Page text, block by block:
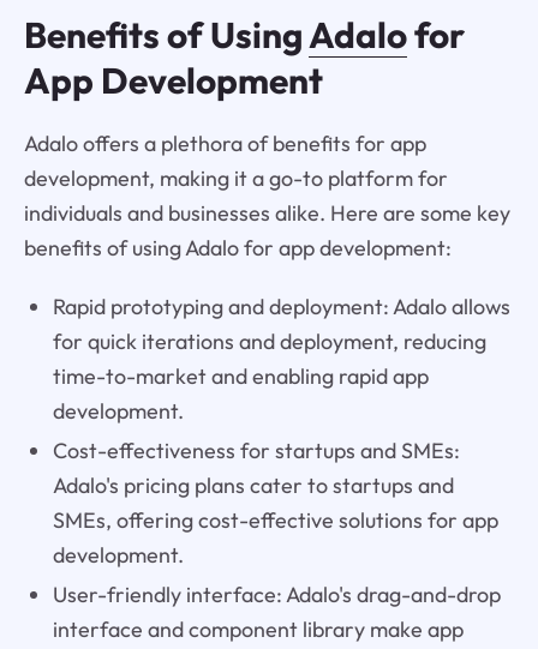
Benefits of UsingAdalofor
App Development
Adalo offers a plethora of benefits for app
development, making it a go-to platform for
individuals and businesses alike. Here are some key
benefits of using Adalo for app development:
Rapid prototyping and deployment: Adalo allows
for quick iterations and deployment, reducing
time-to-market and enabling rapid app
development.
Cost-effectiveness for startups and SMEs:
Adalo's pricing plans cater to startups and
SMEs, offering cost-effective solutions for app
development.
User-friendly interface: Adalo's drag-and-drop
interface and component library make app